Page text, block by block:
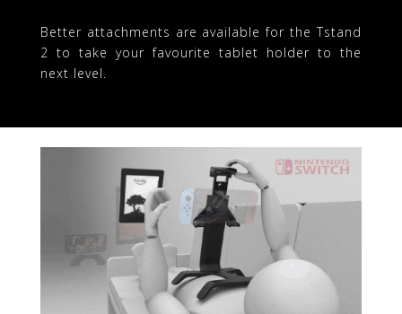
Better attachments are available for the Tstand
2 to take your favourite tablet holder to the
next level.